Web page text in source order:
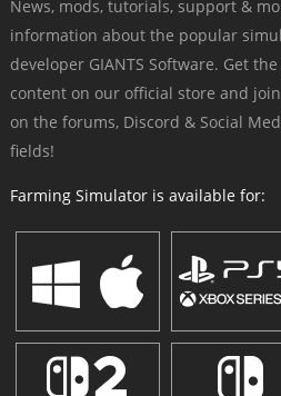
News, mods, tutorials, support &
information about the popular
developer GIANTS Software. Get
content on our official store and
on the forums, Discord & Social
fields!
Farming Simulator is available for: